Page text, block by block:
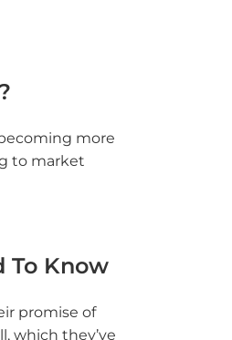
more
to market
To Know
promise of
which they’ve